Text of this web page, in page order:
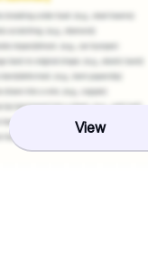
View